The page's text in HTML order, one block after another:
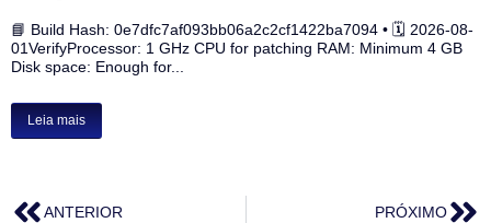
📘 Build Hash: 0e7dfc7af093bb06a2c2cf1422ba7094 • 🗓 2026-08-
01VerifyProcessor: 1 GHz CPU for patching RAM: Minimum 4 GB
Disk space: Enough for...
Leia mais
ANTERIOR PRÓXIMO